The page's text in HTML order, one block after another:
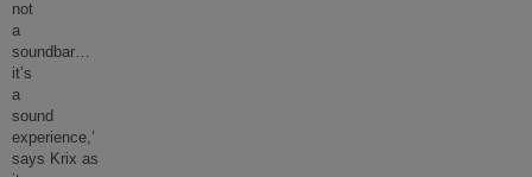
not
a
soundbar…
it’s
a
sound
experience,’
says Krix as